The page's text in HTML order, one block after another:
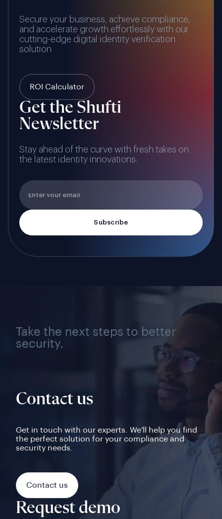
Secure your business, achieve compliance,
and accelerate growth effortlessly with our
cutting-edge digital identity verification
solution
ROI Calculator
Get the Shufti
Newsletter
Stay ahead of the curve with fresh takes on
the latest identity innovations.
Take the next steps to better
security.
Contact us
Get in touch with our experts. We'll help you find
the perfect solution for your compliance and
security needs.
Contact us
Request demo